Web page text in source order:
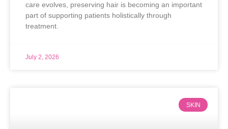
care evolves, preserving hair is becoming an important
part of supporting patients holistically through
treatment.
July 2, 2026
SKIN